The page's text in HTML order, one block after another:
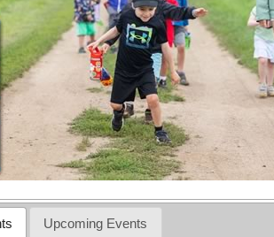
Upcoming Events